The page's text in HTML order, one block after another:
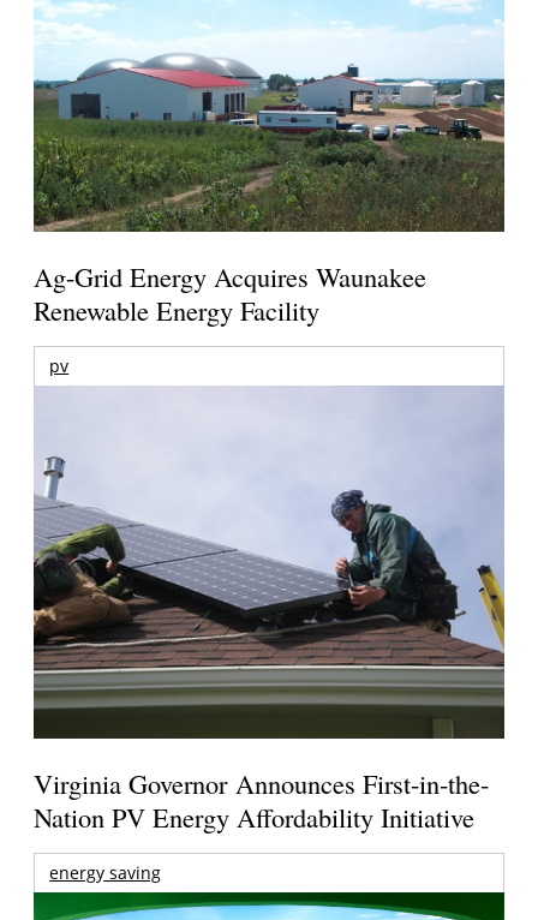
Ag-Grid Energy Acquires Waunakee
Renewable Energy Facility
pv
Virginia Governor Announces First-in-the-
Nation PV Energy Affordability Initiative
energy saving